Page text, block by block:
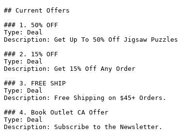
## Current Offers
### 1. 50% OFF
Type: Deal
Description: Get Up To 50% Off Jigsaw Puzzles
### 2. 15% OFF
Type: Deal
Description: Get 15% Off Any Order
### 3. FREE SHIP
Type: Deal
Description: Free Shipping on $45+ Orders.
### 4. Book Outlet CA Offer
Type: Deal
Description: Subscribe to the Newsletter.